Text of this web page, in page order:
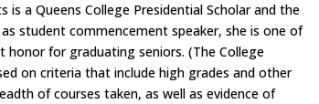
a Queens College Presidential Scholar and the
student commencement speaker, she is one of
honor for graduating seniors. (The College
on criteria that include high grades and other
of courses taken, as well as evidence of